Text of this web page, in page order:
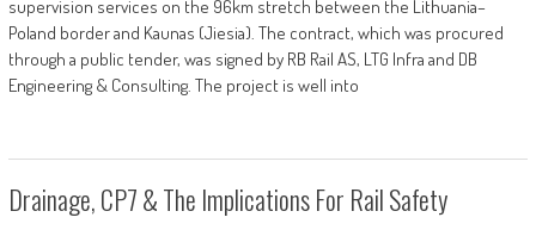
supervision services on the 96km stretch between the Lithuania–
Poland border and Kaunas (Jiesia). The contract, which was procured
through a public tender, was signed by RB Rail AS, LTG Infra and DB
Engineering & Consulting. The project is well into
Drainage, CP7 & The Implications For Rail Safety